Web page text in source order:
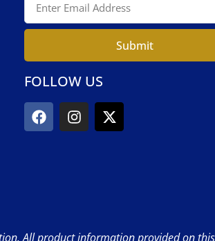
Submit
FOLLOW US
All product information provided on